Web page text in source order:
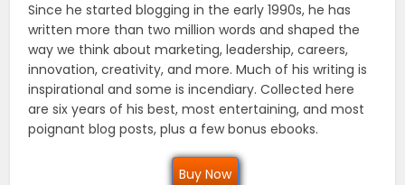
Since he started blogging in the early 1990s, he has
written more than two million words and shaped the
way we think about marketing, leadership, careers,
inno­vation, creativity, and more. Much of his writing is
inspirational and some is incendiary. Collected here
are six years of his best, most entertaining, and most
poignant blog posts, plus a few bonus ebooks.
Buy Now